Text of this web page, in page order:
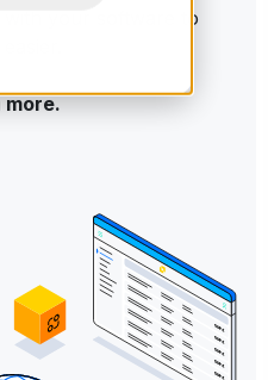
with your software to
more.